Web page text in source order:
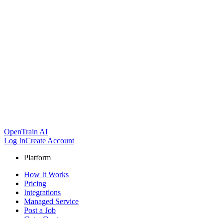
OpenTrain AI
Log InCreate Account
Platform
How It Works
Pricing
Integrations
Managed Service
Post a Job